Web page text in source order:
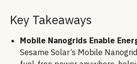
Key Takeaways
Mobile Nanogrids Enable
Sesame Solar’s Mobile